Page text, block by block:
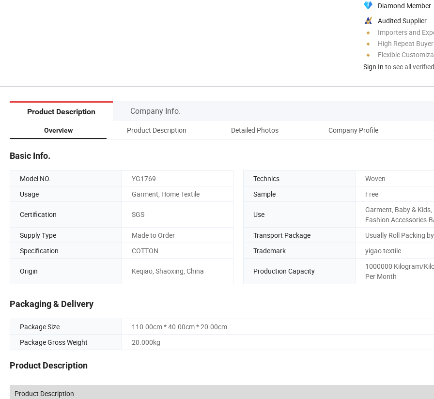
Diamond Member
Audited Supplier
Importers and
High Repeat
Flexible
Sign In to see all
Product Description Company Info.
Overview Product Description Detailed Photos Company Profile
Basic Info.
Model NO. YG1769 Technics
Woven
Usage
Garment, Home Textile Sample Free
Certification SGS Use
Garment, Baby & Kids,
Fashion Accessories-
Supply Type
Made to Order Transport Package
Usually Roll Packing
Specification
COTTON Trademark yigao textile
Origin Keqiao, Shaoxing, China Production Capacity
1000000 Kilogram/
Per Month
Packaging & Delivery
Package Size
110.00cm * 40.00cm * 20.00cm
Package Gross Weight
20.000kg
Product Description
Product Description